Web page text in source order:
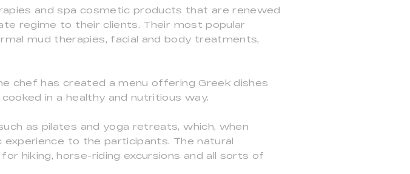
and spa cosmetic products that are renewed
regime to their clients. Their most popular
mud therapies, facial and body treatments,
chef has created a menu offering Greek dishes
in a healthy and nutritious way.
as pilates and yoga retreats, which, when
to the participants. The natural
hiking, horse-riding excursions and all sorts of